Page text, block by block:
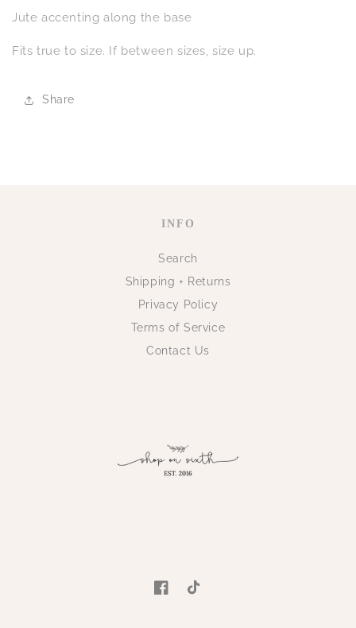
Jute accenting along the base
Fits true to size. If between sizes, size up.
Share
INFO
Search
Shipping + Returns
Privacy Policy
Terms of Service
Contact Us
FacebookTikTok